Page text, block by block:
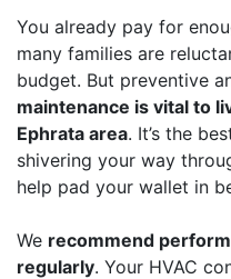
You already pay for
many families are
budget. But preventive
maintenance is vital to
Ephrata area. It’s the
shivering your way
help pad your wallet in
We recommend
regularly. Your HVAC